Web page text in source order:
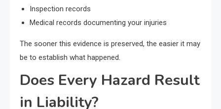
Inspection records
Medical records documenting your injuries
The sooner this evidence is preserved, the easier it may
be to establish what happened.
Does Every Hazard Result
in Liability?